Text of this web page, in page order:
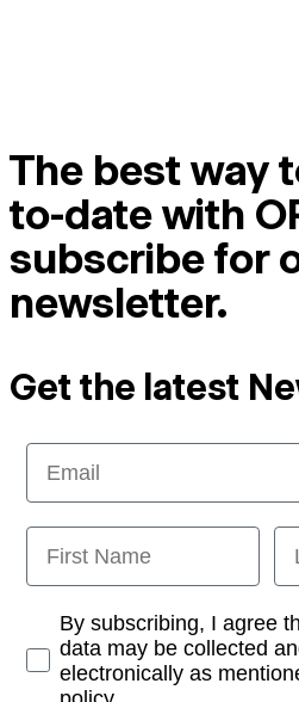
The best way
to-date with
subscribe for
newsletter.
Get the latest
Email
First Name
Opt-inBy subscribing, I agree
data may be collected
electronically as